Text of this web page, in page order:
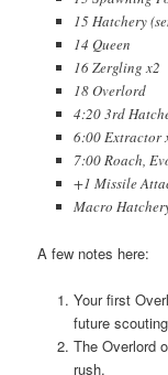
15 Hatchery
14 Queen
16 Zergling x2
18 Overlord
4:20 3rd
6:00 Extractor
7:00 Roach,
+1 Missile
Macro
A few notes here:
Your first
future
The Overlord
rush.